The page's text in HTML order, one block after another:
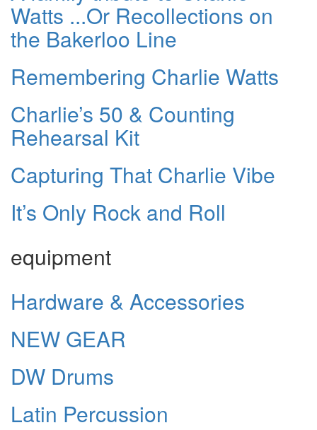
Watts ...Or Recollections on
the Bakerloo Line
Remembering Charlie Watts
Charlie’s 50 & Counting
Rehearsal Kit
Capturing That Charlie Vibe
It’s Only Rock and Roll
equipment
Hardware & Accessories
NEW GEAR
DW Drums
Latin Percussion